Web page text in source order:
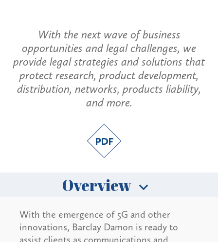
With the next wave of business
opportunities and legal challenges, we
provide legal strategies and solutions that
protect research, product development,
distribution, networks, products liability,
and more.
Overview
With the emergence of 5G and other
innovations, Barclay Damon is ready to
assist clients as communications and